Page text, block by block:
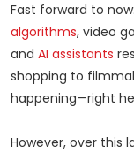
Fast forward to
algorithms, video
and AI assistants
shopping to
happening—right
However, over this